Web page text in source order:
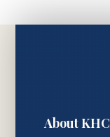
About KHC